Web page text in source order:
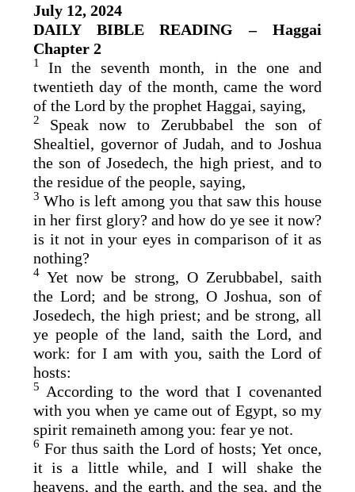
July 12, 2024
DAILY BIBLE READING – Haggai
Chapter 2
1In the seventh month, in the one and
twentieth day of the month, came the word
of theLord by the prophet Haggai, saying,
2 Speak now to Zerubbabel the son of
Shealtiel, governor of Judah, and to Joshua
the son of Josedech, the high priest, and to
the residue of the people, saying,
3 Who is left among you that saw this house
in her first glory? and how do ye see it now?
is it not in your eyes in comparison of it as
nothing?
4Yet now be strong, O Zerubbabel, saith
the Lord; and be strong, O Joshua, son of
Josedech, the high priest; and be strong, all
ye people of the land, saith the Lord, and
work: for I am with you, saith theLord of
hosts:
5
According to the word that I covenanted
with you when ye came out of Egypt, so my
spirit remaineth among you: fear ye not.
6 For thus saith theLord of hosts; Yet once,
it is a little while, and I will shake the
heavens, and the earth, and the sea, and the